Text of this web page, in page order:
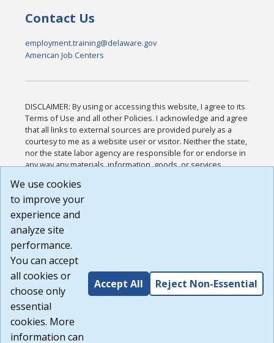
Contact Us
employment.training@delaware.gov
American Job Centers
DISCLAIMER: By using or accessing this website, I agree to its
Terms of Use and all other Policies. I acknowledge and agree
that all links to external sources are provided purely as a
courtesy to me as a website user or visitor. Neither the state,
nor the state labor agency are responsible for or endorse in
any way any materials, information, goods, or services
or any other practices of such sites. I acknowledge and
agree that the Terms of Use and all other Policies for this
Website are available to me, and I have read the
Build: 185cbd2bac10e1bc83ab283352c24c0a9f3fd098 ,
1.131
We use cookies
to improve your
experience and
analyze site
performance.
You can accept
all cookies or
choose only
essential
cookies. More
information can
Accept All Reject Non-Essential